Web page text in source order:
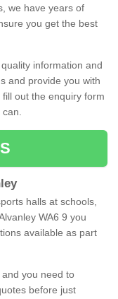
we have years of
you get the best
information and
and provide you with
out the enquiry form
can.
halls at schools,
WA6 9 you
available as part
you need to
before just